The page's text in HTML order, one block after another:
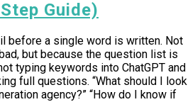
Guide)
before a single word is written. Not
but because the question list is
typing keywords into ChatGPT and
full questions. “What should I look
agency?” “How do I know if